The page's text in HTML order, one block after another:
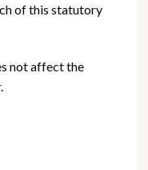
of this statutory
not affect the